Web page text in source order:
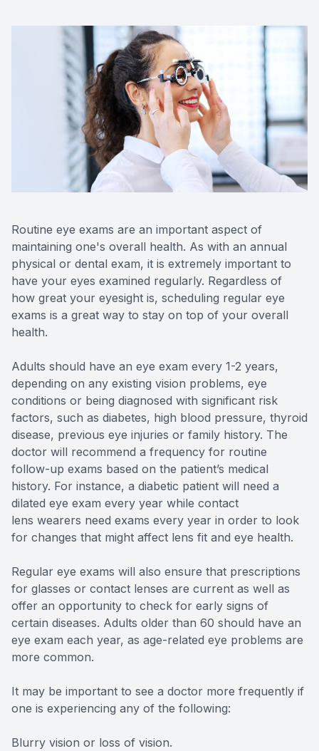
Routine eye exams are an important aspect of
maintaining one's overall health. As with an annual
physical or dental exam, it is extremely important to
have your eyes examined regularly. Regardless of
how great your eyesight is, scheduling regular eye
exams is a great way to stay on top of your overall
health.
Adults should have an eye exam every 1-2 years,
depending on any existing vision problems, eye
conditions or being diagnosed with significant risk
factors, such as diabetes, high blood pressure, thyroid
disease, previous eye injuries or family history. The
doctor will recommend a frequency for routine
follow-up exams based on the patient’s medical
history. For instance, a diabetic patient will need a
dilated eye exam every year while contact
lens wearers need exams every year in order to look
for changes that might affect lens fit and eye health.
Regular eye exams will also ensure that prescriptions
for glasses or contact lenses are current as well as
offer an opportunity to check for early signs of
certain diseases. Adults older than 60 should have an
eye exam each year, as age-related eye problems are
more common.
It may be important to see a doctor more frequently if
one is experiencing any of the following:
Blurry vision or loss of vision.
Optical